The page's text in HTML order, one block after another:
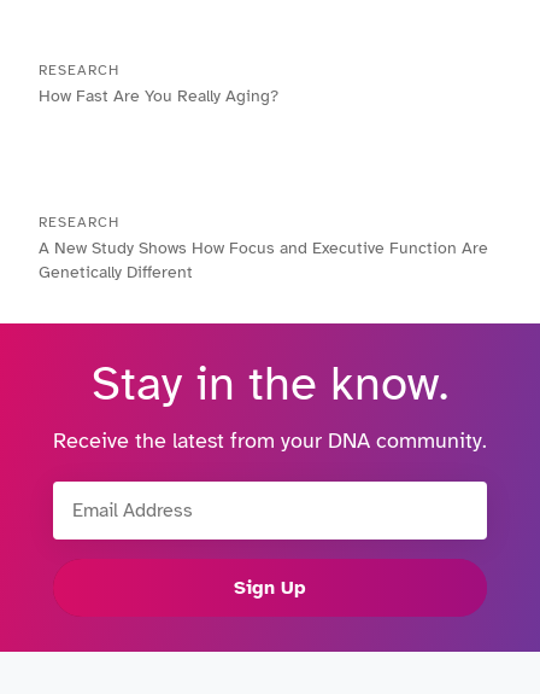
RESEARCH
How Fast Are You Really Aging?
RESEARCH
A New Study Shows How Focus and Executive Function Are
Genetically Different
Stay in the know.
Receive the latest from your DNA community.
Sign Up